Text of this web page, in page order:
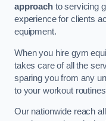
approachto servicing
experience for clients
equipment.
When you hire gym
takes care of all the
sparing you from any
to your workout
Our nationwide reach